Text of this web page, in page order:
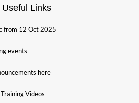
Useful Links
from 12 Oct 2025
events
here
Videos